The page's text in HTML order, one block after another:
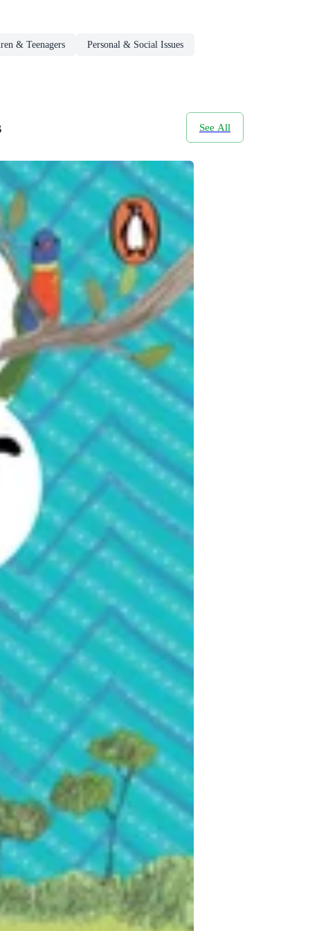
& Teenagers Personal & Social Issues
See All